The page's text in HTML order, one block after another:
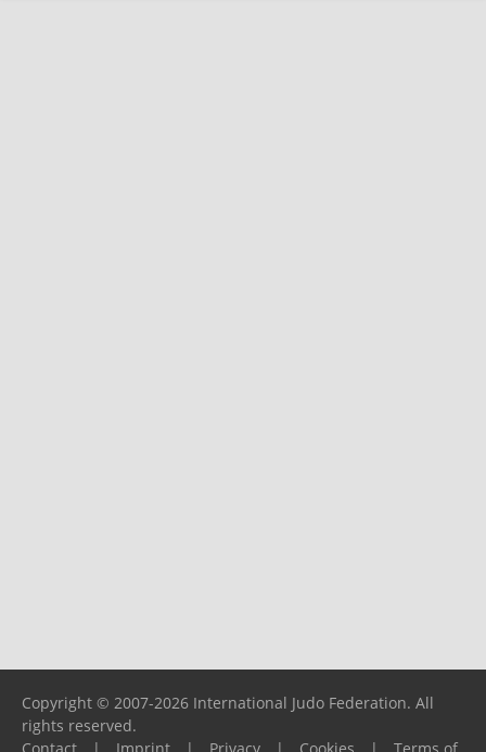
Copyright © 2007-2026 International Judo Federation. All
rights reserved.